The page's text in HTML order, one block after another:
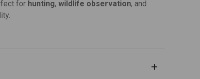
for hunting, wildlife observation, and